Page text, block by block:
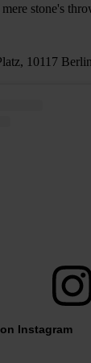
stone's
10117 Berlin
Instagram